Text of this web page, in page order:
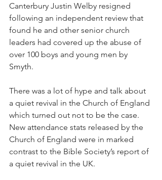
Canterbury Justin Welby resigned
following an independent review that
found he and other senior church
leaders had covered up the abuse of
over 100 boys and young men by
Smyth.
There was a lot of hype and talk about
a quiet revival in the Church of England
which turned out not to be the case.
New attendance stats released by the
Church of England were in marked
contrast to the Bible Society’s report of
a quiet revival in the UK.